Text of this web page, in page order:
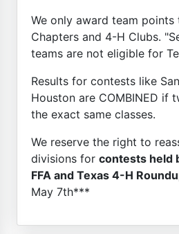
We only award team points
Chapters and 4-H Clubs.
teams are not eligible for
Results for contests like
Houston are COMBINED if
the exact same classes.
We reserve the right to
divisions for contests held
FFA and Texas 4-H
May 7th***